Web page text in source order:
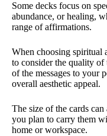
Some decks focus on
abundance, or healing,
range of affirmations.
When choosing spiritual
to consider the quality of
of the messages to your
overall aesthetic appeal.
The size of the cards
you plan to carry them
home or workspace.